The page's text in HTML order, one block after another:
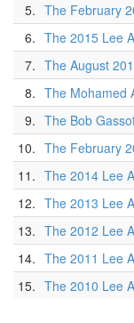
5. The February
6. The 2015 Lee
7. The August
8. The Mohamed
9. The Bob
10. The February
11. The 2014 Lee
12. The 2013 Lee
13. The 2012 Lee
14. The 2011 Lee
15. The 2010 Lee